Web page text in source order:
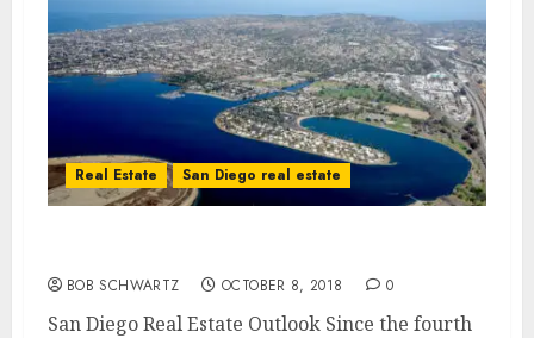
Real Estate San Diego real estate
BOB SCHWARTZ OCTOBER 8, 2018 0
San Diego Real Estate Outlook Since the fourth